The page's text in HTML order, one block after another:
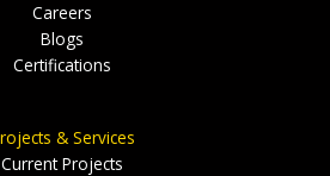
Careers
Blogs
Certifications
& Services
Current Projects